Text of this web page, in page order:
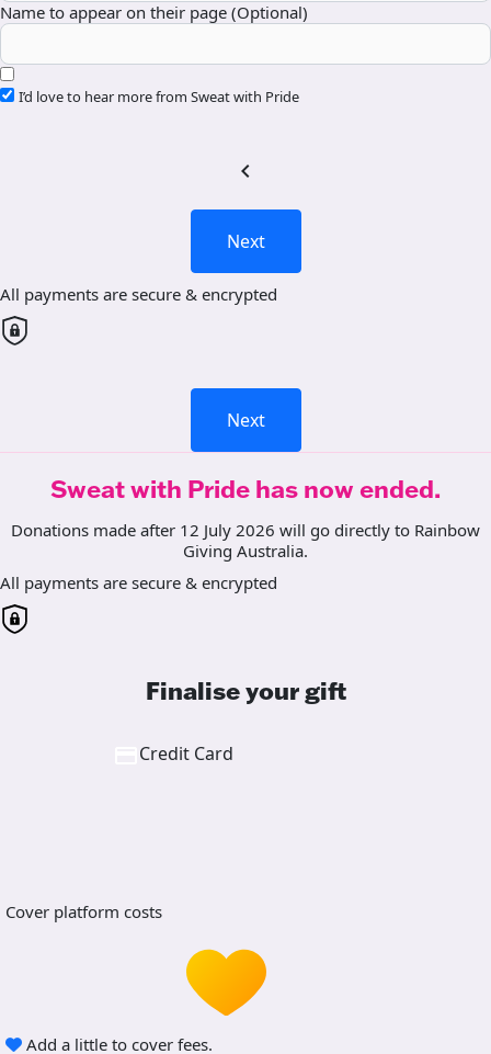
Name to appear on their page (Optional)
I’d love to hear more from Sweat with Pride
chevron_left
Next
All payments are secure & encrypted
Next
Sweat with Pride has now ended.
Donations made after 12 July 2026 will go directly to Rainbow
Giving Australia.
All payments are secure & encrypted
Finalise your gift
Credit Card
Cover platform costs
Add a little to cover fees.